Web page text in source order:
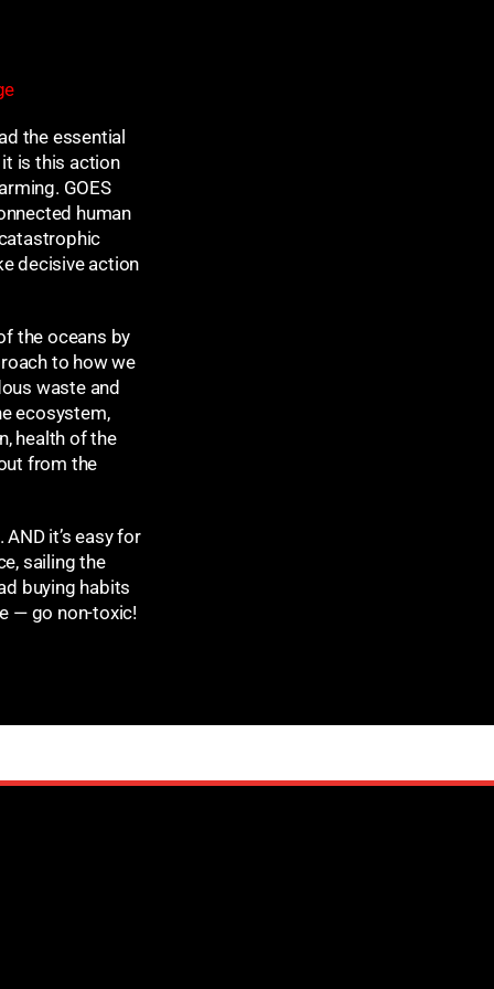
the essential
is this action
GOES
human
decisive action
the oceans by
to how we
waste and
ecosystem,
health of the
from the
it’s easy for
sailing the
buying habits
— go non-toxic!